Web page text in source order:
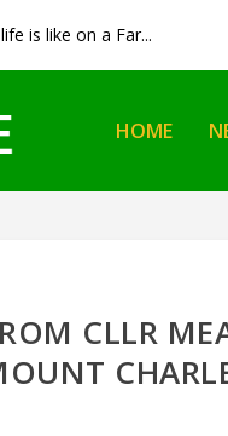
is like on a Far...
HOME
CLLR